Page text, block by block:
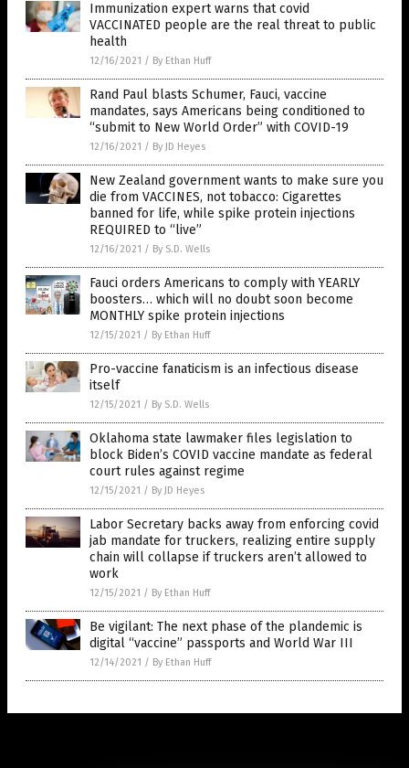
Immunization expert warns that covid
VACCINATED people are the real threat to public
health
12/16/2021 / By Ethan Huff
Rand Paul blasts Schumer, Fauci, vaccine
mandates, says Americans being conditioned to
“submit to New World Order” with COVID-19
12/16/2021 / By JD Heyes
New Zealand government wants to make sure you
die from VACCINES, not tobacco: Cigarettes
banned for life, while spike protein injections
REQUIRED to “live”
12/16/2021 / By S.D. Wells
Fauci orders Americans to comply with YEARLY
boosters… which will no doubt soon become
MONTHLY spike protein injections
12/15/2021 / By Ethan Huff
Pro-vaccine fanaticism is an infectious disease
itself
12/15/2021 / By S.D. Wells
Oklahoma state lawmaker files legislation to
block Biden’s COVID vaccine mandate as federal
court rules against regime
12/15/2021 / By JD Heyes
Labor Secretary backs away from enforcing covid
jab mandate for truckers, realizing entire supply
chain will collapse if truckers aren’t allowed to
work
12/15/2021 / By Ethan Huff
Be vigilant: The next phase of the plandemic is
digital “vaccine” passports and World War III
12/14/2021 / By Ethan Huff